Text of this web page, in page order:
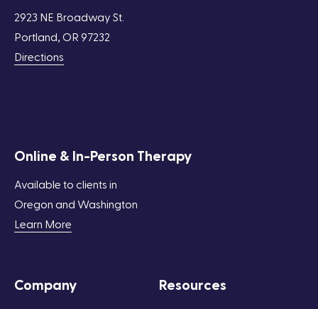
2923 NE Broadway St.
Portland, OR 97232
Directions
Online & In-Person Therapy
Available to clients in
Oregon and Washington
Learn More
Company Resources